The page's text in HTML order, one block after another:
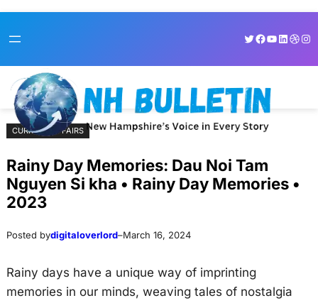
toto
Twitter
Facebook
YouTube
CURRENT AFFAIRS
Rainy Day Memories: Dau Noi Tam
Nguyen Si kha • Rainy Day Memories •
2023
Posted bydigitaloverlord–March 16, 2024
Rainy days have a unique way of imprinting
memories in our minds, weaving tales of nostalgia